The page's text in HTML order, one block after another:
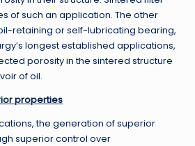
of such an application. The other
retaining or self-lubricating bearing,
longest established applications,
porosity in the sintered structure
of oil.
properties
the generation of superior
superior control over